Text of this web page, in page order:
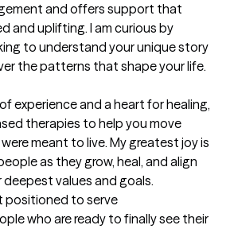
and offers support that
and uplifting. I am curious by
to understand your unique story
the patterns that shape your life.
experience and a heart for healing,
therapies to help you move
meant to live. My greatest joy is
as they grow, heal, and align
values and goals.
positioned to serve
who are ready to finally see their